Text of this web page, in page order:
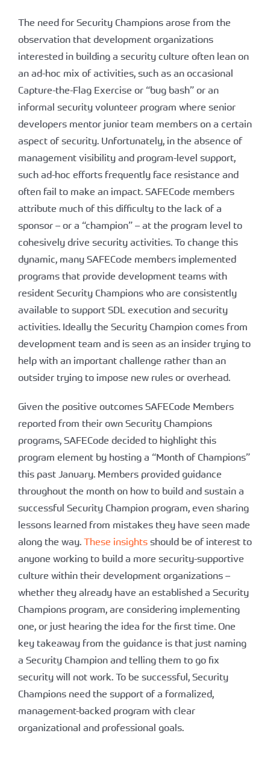
The need for Security Champions arose from the
observation that development organizations
interested in building a security culture often lean on
an ad-hoc mix of activities, such as an occasional
Capture-the-Flag Exercise or “bug bash” or an
informal security volunteer program where senior
developers mentor junior team members on a certain
aspect of security. Unfortunately, in the absence of
management visibility and program-level support,
such ad-hoc efforts frequently face resistance and
often fail to make an impact. SAFECode members
attribute much of this difficulty to the lack of a
sponsor – or a “champion” – at the program level to
cohesively drive security activities. To change this
dynamic, many SAFECode members implemented
programs that provide development teams with
resident Security Champions who are consistently
available to support SDL execution and security
activities. Ideally the Security Champion comes from
development team and is seen as an insider trying to
help with an important challenge rather than an
outsider trying to impose new rules or overhead.
Given the positive outcomes SAFECode Members
reported from their own Security Champions
programs, SAFECode decided to highlight this
program element by hosting a “Month of Champions”
this past January. Members provided guidance
throughout the month on how to build and sustain a
successful Security Champion program, even sharing
lessons learned from mistakes they have seen made
along the way. These insights should be of interest to
anyone working to build a more security-supportive
culture within their development organizations –
whether they already have an established a Security
Champions program, are considering implementing
one, or just hearing the idea for the first time. One
key takeaway from the guidance is that just naming
a Security Champion and telling them to go fix
security will not work. To be successful, Security
Champions need the support of a formalized,
management-backed program with clear
organizational and professional goals.